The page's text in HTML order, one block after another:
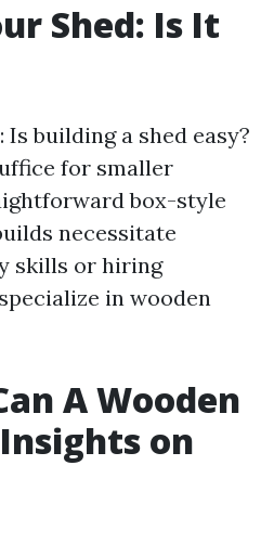
Shed: Is It
building a shed easy?
for smaller
box-style
necessitate
skills or hiring
in wooden
A Wooden
on